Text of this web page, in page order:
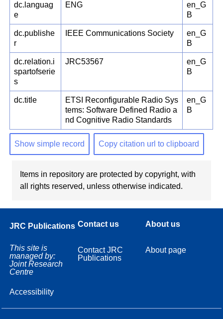
dc.languag
e
ENG
en_G
B
dc.publishe
r
IEEE Communications Society
en_G
B
dc.relation.i
spartofserie
s
JRC53567
en_G
B
dc.title
ETSI Reconfigurable Radio Sys
tems: Software Defined Radio a
nd Cognitive Radio Standards
en_G
B
Show simple record Copy citation url to clipboard
Items in repository are protected by copyright, with
all rights reserved, unless otherwise indicated.
JRC Publications
This site is
managed by:
Joint Research
Centre
Accessibility
Contact us
Contact JRC
Publications
About us
About page